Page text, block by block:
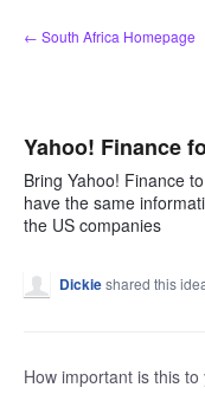
Skip
to
← South Africa Homepage
Yahoo! Finance
Bring Yahoo! Finance
have the same
the US companies
Dickieshared this
How important is this to